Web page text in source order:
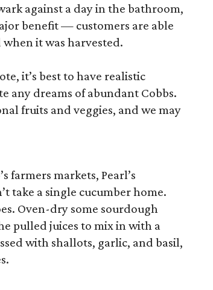
against a day in the bathroom,
benefit — customers are able
it was harvested.
it’s best to have realistic
any dreams of abundant Cobbs.
fruits and veggies, and we may
farmers markets, Pearl’s
take a single cucumber home.
Oven-dry some sourdough
pulled juices to mix in with a
with shallots, garlic, and basil,